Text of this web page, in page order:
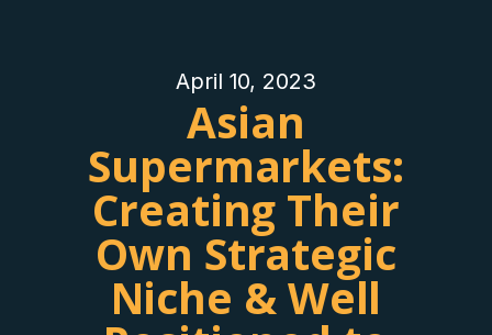
April 10, 2023
Asian
Supermarkets:
Creating Their
Own Strategic
Niche & Well